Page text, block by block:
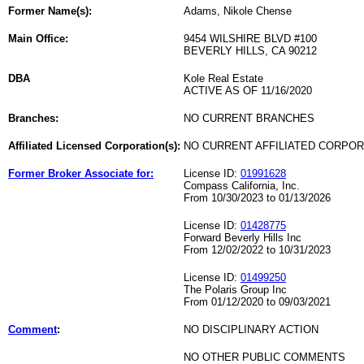
Former Name(s): Adams, Nikole Chense
Main Office:
9454 WILSHIRE BLVD #100
BEVERLY HILLS, CA 90212
DBA
Kole Real Estate
ACTIVE AS OF 11/16/2020
Branches: NO CURRENT BRANCHES
Affiliated Licensed Corporation(s): NO CURRENT AFFILIATED
Former Broker Associate for: License ID: 01991628
Compass California, Inc.
From 10/30/2023 to 01/13/2026
License ID: 01428775
Forward Beverly Hills Inc
From 12/02/2022 to 10/31/2023
License ID: 01499250
The Polaris Group Inc
From 01/12/2020 to 09/03/2021
Comment: NO DISCIPLINARY ACTION
NO OTHER PUBLIC COMMENTS